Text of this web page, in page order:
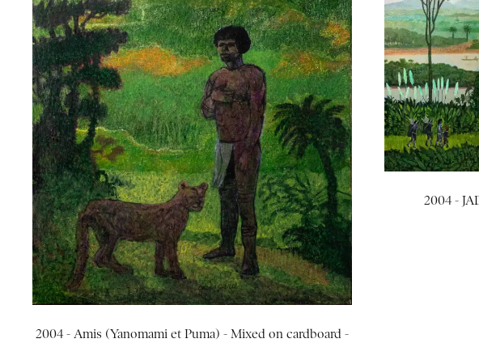
2004 - Amis (Yanomami et Puma) - Mixed on cardboard -
2004 -